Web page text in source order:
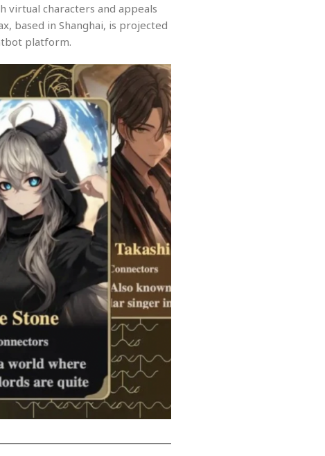
virtual characters and appeals
based in Shanghai, is projected
platform.